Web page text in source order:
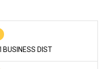
BUSINESS DIST